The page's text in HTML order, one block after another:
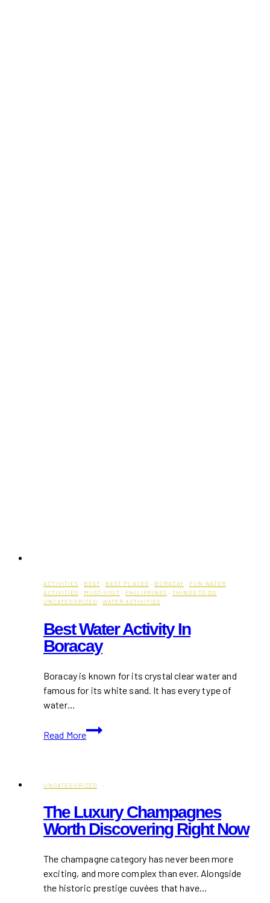
ACTIVITIES · BEST · BEST PLACES · BORACAY · FUN WATER
ACTIVITIES · MUST-VISIT · PHILIPPINES · THINGS TO DO ·
UNCATEGORIZED · WATER ACTIVITIES
Best Water Activity In
Boracay
Boracay is known for its crystal clear water and
famous for its white sand. It has every type of
water…
Read More
Best
Water
Boracay
UNCATEGORIZED
The Luxury Champagnes
Worth Discovering Right Now
The champagne category has never been more
exciting, and more complex than ever. Alongside
the historic prestige cuvées that have…